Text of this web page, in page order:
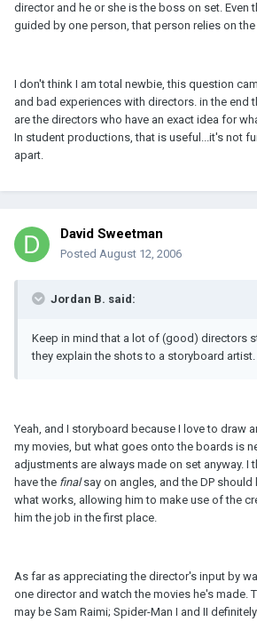
director and he or she is the boss on set. Even
guided by one person, that person relies on
I don't think I am total newbie, this question
and bad experiences with directors. in the end
are the directors who have an exact idea for
In student productions, that is useful...it's not
apart.
David Sweetman
Posted August 12, 2006
Jordan B. said:
Keep in mind that a lot of (good) directors
they explain the shots to a storyboard artist.
Yeah, and I storyboard because I love to draw
my movies, but what goes onto the boards is
adjustments are always made on set anyway. I
have the finalsay on angles, and the DP should
what works, allowing him to make use of the
him the job in the first place.
As far as appreciating the director's input by
one director and watch the movies he's made.
may be Sam Raimi; Spider-Man I and II